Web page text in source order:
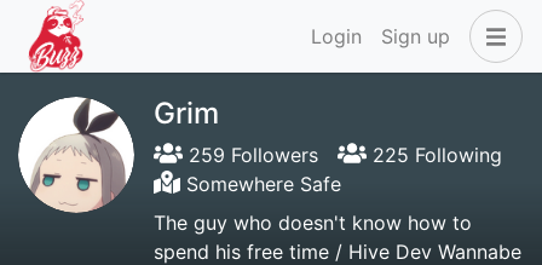
Login Sign up
Grim
259 Followers
225 Following
Somewhere Safe
The guy who doesn't know how to
spend his free time / Hive Dev Wannabe